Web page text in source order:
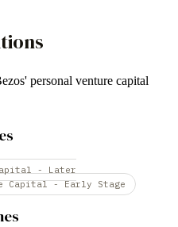
personal venture capital
- Later
Capital - Early Stage